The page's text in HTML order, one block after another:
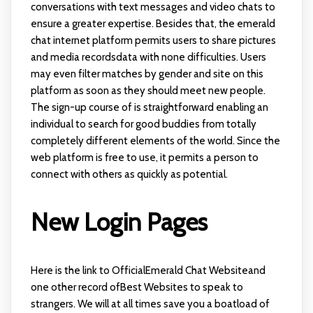
conversations with text messages and video chats to
ensure a greater expertise. Besides that, the emerald
chat internet platform permits users to share pictures
and media recordsdata with none difficulties. Users
may even filter matches by gender and site on this
platform as soon as they should meet new people.
The sign-up course of is straightforward enabling an
individual to search for good buddies from totally
completely different elements of the world. Since the
web platform is free to use, it permits a person to
connect with others as quickly as potential.
New Login Pages
Here is the link to OfficialEmerald Chat Websiteand
one other record ofBest Websites to speak to
strangers. We will at all times save you a boatload of